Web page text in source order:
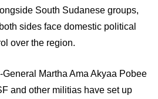
South Sudanese groups,
sides face domestic political
over the region.
Martha Ama Akyaa Pobee
and other militias have set up